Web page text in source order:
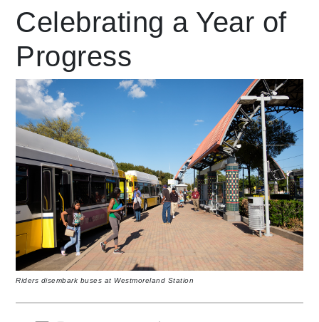
language
Celebrating a Year of
Progress
Riders disembark buses at Westmoreland Station